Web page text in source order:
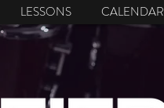
LESSONS CALENDAR